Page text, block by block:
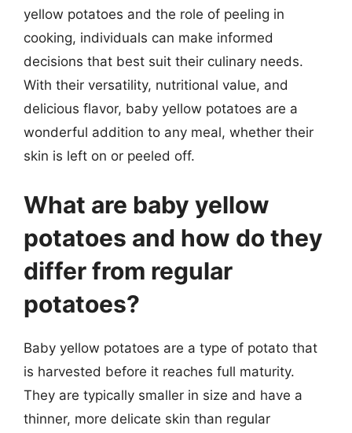
yellow potatoes and the role of peeling in
cooking, individuals can make informed
decisions that best suit their culinary needs.
With their versatility, nutritional value, and
delicious flavor, baby yellow potatoes are a
wonderful addition to any meal, whether their
skin is left on or peeled off.
What are baby yellow
potatoes and how do they
differ from regular
potatoes?
Baby yellow potatoes are a type of potato that
is harvested before it reaches full maturity.
They are typically smaller in size and have a
thinner, more delicate skin than regular